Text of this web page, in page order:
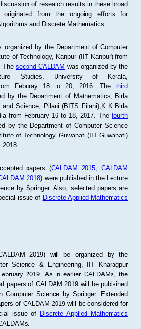
of research results in these broad
originated from the ongoing efforts for
and Discrete Mathematics.
organized by the Department of Computer
of Technology, Kanpur (IIT Kanpur) from
Thesecond CALDAM was organized by the
Studies, University of Kerala,
from Feburay 18 to 20, 2016. Thethird
by the Department of Mathematics, Birla
and Science, Pilani (BITS Pilani),K K Birla
from February 16 to 18, 2017. Thefourth
by the Department of Computer Science
of Technology, Guwahati (IIT Guwahati)
papers (CALDAM 2015 ,CALDAM
2018) were published in the Lecture
by Springer. Also, selected papers are
issue of Discrete Applied Mathematics
2019) will be organized by the
Science & Engineering, IIT Kharagpur
2019. As in earlier CALDAMs, the
papers of CALDAM 2019 will be publsihed
Computer Science by Springer. Extended
of CALDAM 2019 will be considered for
issue of Discrete Applied Mathematics